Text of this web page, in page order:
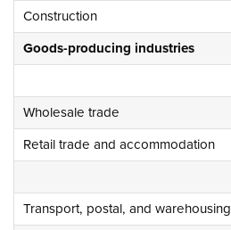
Construction
Goods-producing industries
Wholesale trade
Retail trade and accommodation
Transport, postal, and warehousing